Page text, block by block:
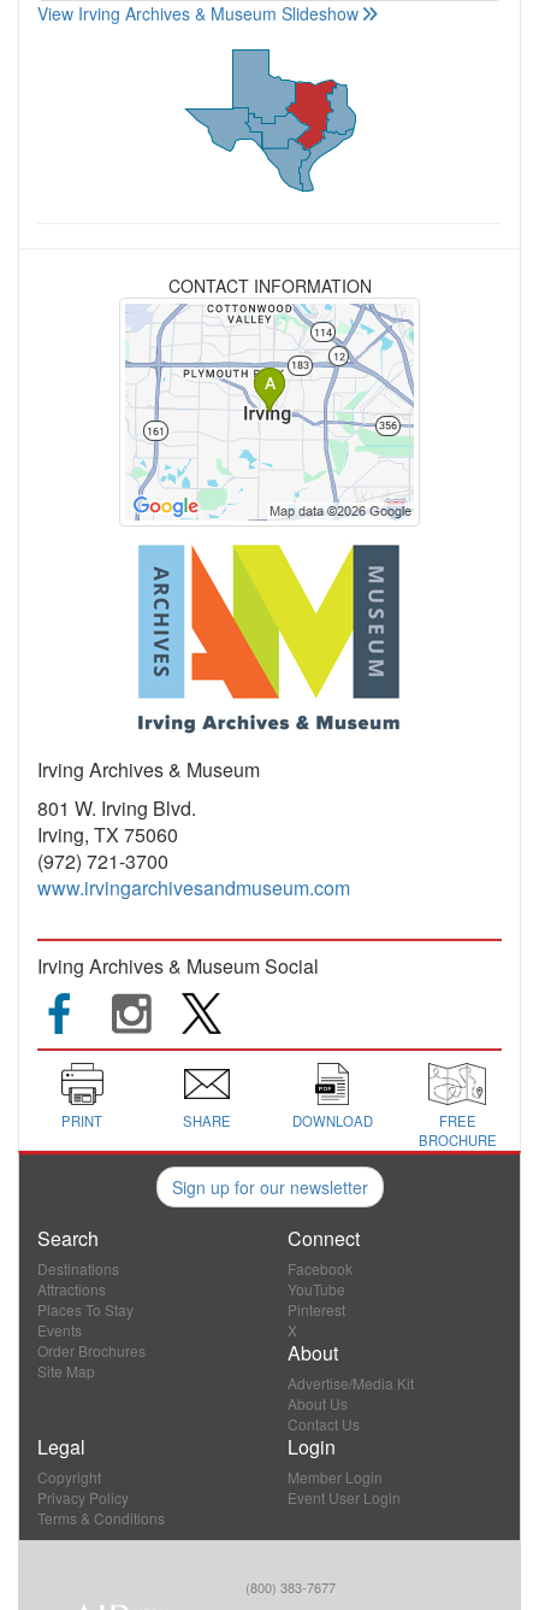
View Irving Archives & Museum Slideshow
CONTACT INFORMATION
Irving Archives & Museum
801 W. Irving Blvd.
Irving, TX 75060
(972) 721-3700
www.irvingarchivesandmuseum.com
Irving Archives & Museum Social
PRINT SHARE DOWNLOAD
FREE
BROCHURE
Sign up for our newsletter
Search
Destinations
Attractions
Places To Stay
Events
Order Brochures
Site Map
Connect
Facebook
YouTube
Pinterest
X
About
Advertise/Media Kit
About Us
Contact Us
Legal
Copyright
Privacy Policy
Terms & Conditions
Login
Member Login
Event User Login
(800) 383-7677